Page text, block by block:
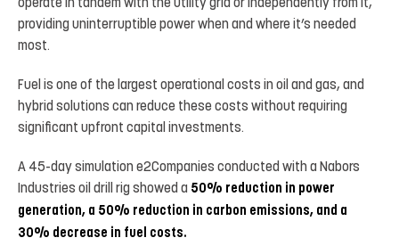
operate in tandem with the utility grid or independently from it,
providing uninterruptible power when and where it’s needed
most.
Fuel is one of the largest operational costs in oil and gas, and
hybrid solutions can reduce these costs without requiring
significant upfront capital investments.
A 45-day simulation e2Companies conducted with a Nabors
Industries oil drill rig showed a 50% reduction in power
generation, a 50% reduction in carbon emissions, and a
30% decrease in fuel costs.